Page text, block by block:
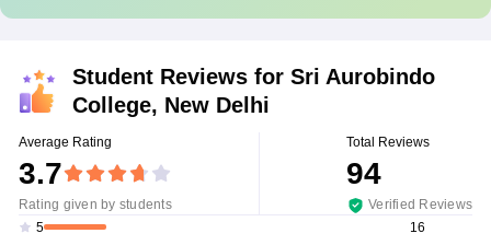
Student Reviews for Sri Aurobindo
College, New Delhi
Average Rating
3.7
Rating given by students
Total Reviews
94
Verified Reviews
5
16